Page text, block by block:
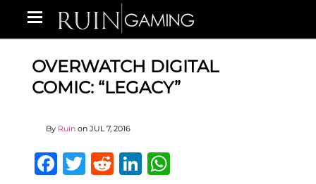
OVERWATCH DIGITAL
COMIC: “LEGACY”
By Ruin on JUL 7, 2016
Facebook
Twitter
RedditLinkedIn